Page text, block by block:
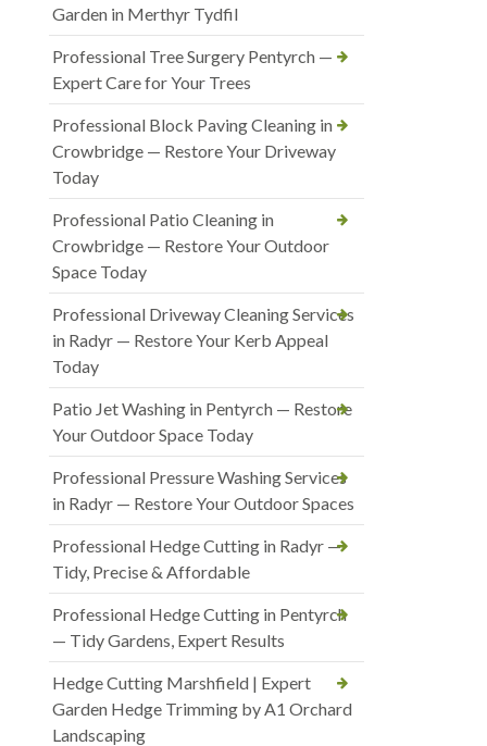
Garden in Merthyr Tydfil
Professional Tree Surgery Pentyrch —
Expert Care for Your Trees
Professional Block Paving Cleaning in
Crowbridge — Restore Your Driveway
Today
Professional Patio Cleaning in
Crowbridge — Restore Your Outdoor
Space Today
Professional Driveway Cleaning Services
in Radyr — Restore Your Kerb Appeal
Today
Patio Jet Washing in Pentyrch — Restore
Your Outdoor Space Today
Professional Pressure Washing Services
in Radyr — Restore Your Outdoor Spaces
Professional Hedge Cutting in Radyr —
Tidy, Precise & Affordable
Professional Hedge Cutting in Pentyrch
— Tidy Gardens, Expert Results
Hedge Cutting Marshfield | Expert
Garden Hedge Trimming by A1 Orchard
Landscaping